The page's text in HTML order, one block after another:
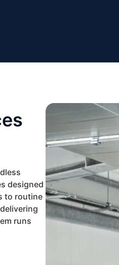
designed
to routine
runs